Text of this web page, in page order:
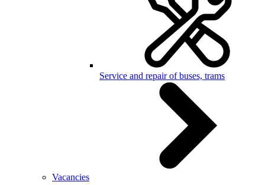
Service and repair of buses, trams
Vacancies